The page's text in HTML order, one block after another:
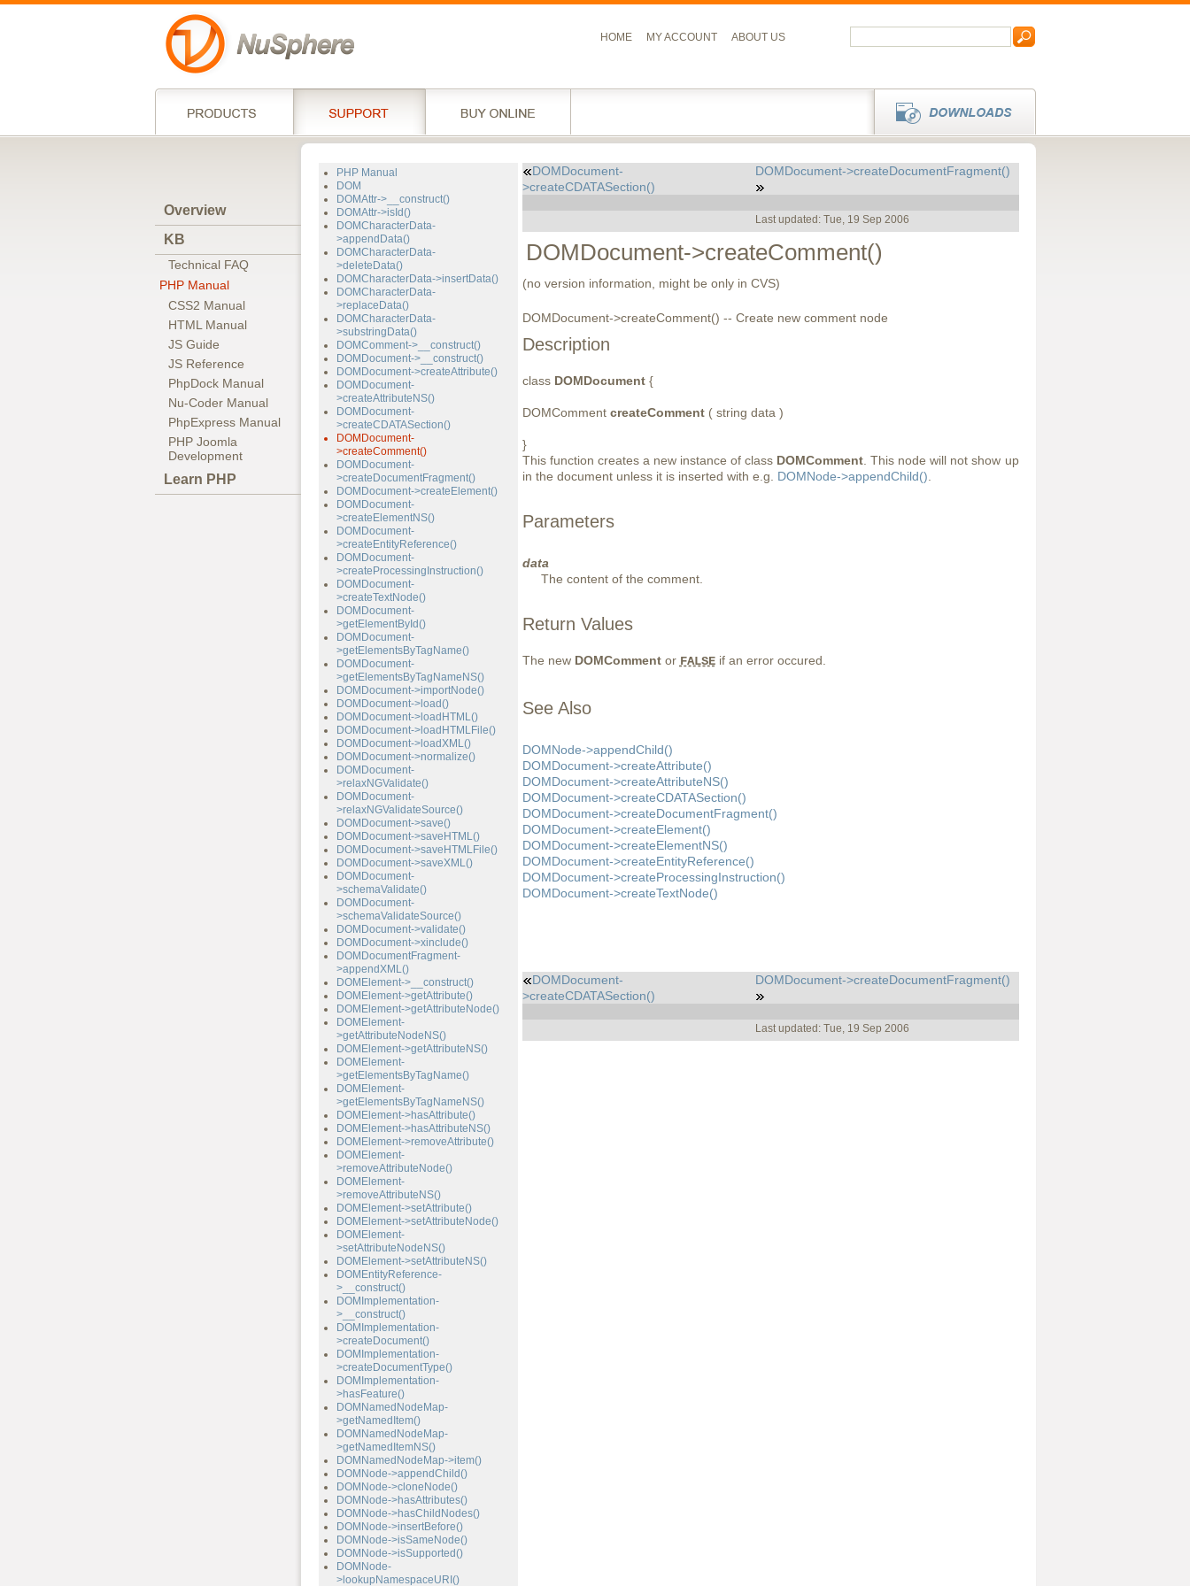
HOME MY ACCOUNT ABOUT US
Overview
KB
Technical FAQ
PHP Manual
CSS2 Manual
HTML Manual
JS Guide
JS Reference
PhpDock Manual
Nu-Coder Manual
PhpExpress Manual
PHP Joomla
Development
Learn PHP
PHP Manual
DOM
DOMAttr->__construct()
DOMAttr->isId()
DOMCharacterData-
>appendData()
DOMCharacterData-
>deleteData()
DOMCharacterData->insertData()
DOMCharacterData-
>replaceData()
DOMCharacterData-
>substringData()
DOMComment->__construct()
DOMDocument->__construct()
DOMDocument->createAttribute()
DOMDocument-
>createAttributeNS()
DOMDocument-
>createCDATASection()
DOMDocument-
>createComment()
DOMDocument-
>createDocumentFragment()
DOMDocument->createElement()
DOMDocument-
>createElementNS()
DOMDocument-
>createEntityReference()
DOMDocument-
>createProcessingInstruction()
DOMDocument-
>createTextNode()
DOMDocument-
>getElementById()
DOMDocument-
>getElementsByTagName()
DOMDocument-
>getElementsByTagNameNS()
DOMDocument->importNode()
DOMDocument->load()
DOMDocument->loadHTML()
DOMDocument->loadHTMLFile()
DOMDocument->loadXML()
DOMDocument->normalize()
DOMDocument-
>relaxNGValidate()
DOMDocument-
>relaxNGValidateSource()
DOMDocument->save()
DOMDocument->saveHTML()
DOMDocument->saveHTMLFile()
DOMDocument->saveXML()
DOMDocument-
>schemaValidate()
DOMDocument-
>schemaValidateSource()
DOMDocument->validate()
DOMDocument->xinclude()
DOMDocumentFragment-
>appendXML()
DOMElement->__construct()
DOMElement->getAttribute()
DOMElement->getAttributeNode()
DOMElement-
>getAttributeNodeNS()
DOMElement->getAttributeNS()
DOMElement-
>getElementsByTagName()
DOMElement-
>getElementsByTagNameNS()
DOMElement->hasAttribute()
DOMElement->hasAttributeNS()
DOMElement->removeAttribute()
DOMElement-
>removeAttributeNode()
DOMElement-
>removeAttributeNS()
DOMElement->setAttribute()
DOMElement->setAttributeNode()
DOMElement-
>setAttributeNodeNS()
DOMElement->setAttributeNS()
DOMEntityReference-
>__construct()
DOMImplementation-
>__construct()
DOMImplementation-
>createDocument()
DOMImplementation-
>createDocumentType()
DOMImplementation-
>hasFeature()
DOMNamedNodeMap-
>getNamedItem()
DOMNamedNodeMap-
>getNamedItemNS()
DOMNamedNodeMap->item()
DOMNode->appendChild()
DOMNode->cloneNode()
DOMNode->hasAttributes()
DOMNode->hasChildNodes()
DOMNode->insertBefore()
DOMNode->isSameNode()
DOMNode->isSupported()
DOMNode-
>lookupNamespaceURI()
DOMDocument-
>createCDATASection()
DOMDocument->createDocumentFragment()
Last updated: Tue, 19 Sep 2006
DOMDocument->createComment()
(no version information, might be only in CVS)
DOMDocument->createComment() -- Create new comment node
Description
class DOMDocument{
DOMComment createComment( string data )
}
This function creates a new instance of class DOMComment . This node will not show up
in the document unless it is inserted with e.g. DOMNode->appendChild()
Parameters
data
The content of the comment.
Return Values
The new DOMCommentor FALSEif an error occured.
See Also
DOMNode->appendChild()
DOMDocument->createAttribute()
DOMDocument->createAttributeNS()
DOMDocument->createCDATASection()
DOMDocument->createDocumentFragment()
DOMDocument->createElement()
DOMDocument->createElementNS()
DOMDocument->createEntityReference()
DOMDocument->createProcessingInstruction()
DOMDocument->createTextNode()
DOMDocument-
>createCDATASection()
DOMDocument->createDocumentFragment()
Last updated: Tue, 19 Sep 2006